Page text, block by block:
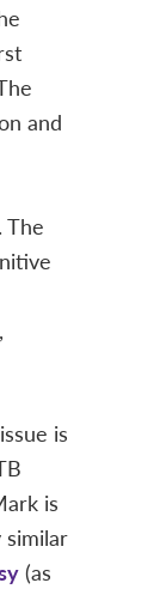
and
The
is
is
(as